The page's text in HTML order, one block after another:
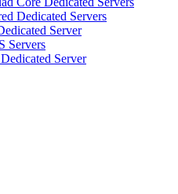
Dedicated Servers
Server
Servers
Server